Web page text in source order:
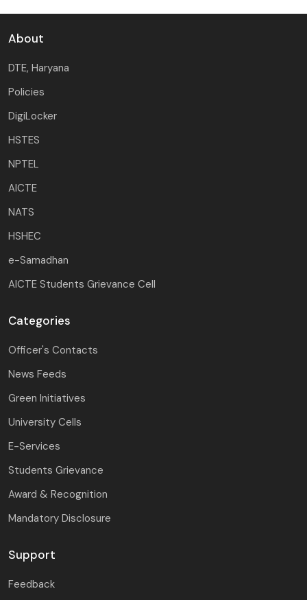
About
DTE, Haryana
Policies
DigiLocker
HSTES
NPTEL
AICTE
NATS
HSHEC
e-Samadhan
AICTE Students Grievance Cell
Categories
Officer's Contacts
News Feeds
Green Initiatives
University Cells
E-Services
Students Grievance
Award & Recognition
Mandatory Disclosure
Support
Feedback